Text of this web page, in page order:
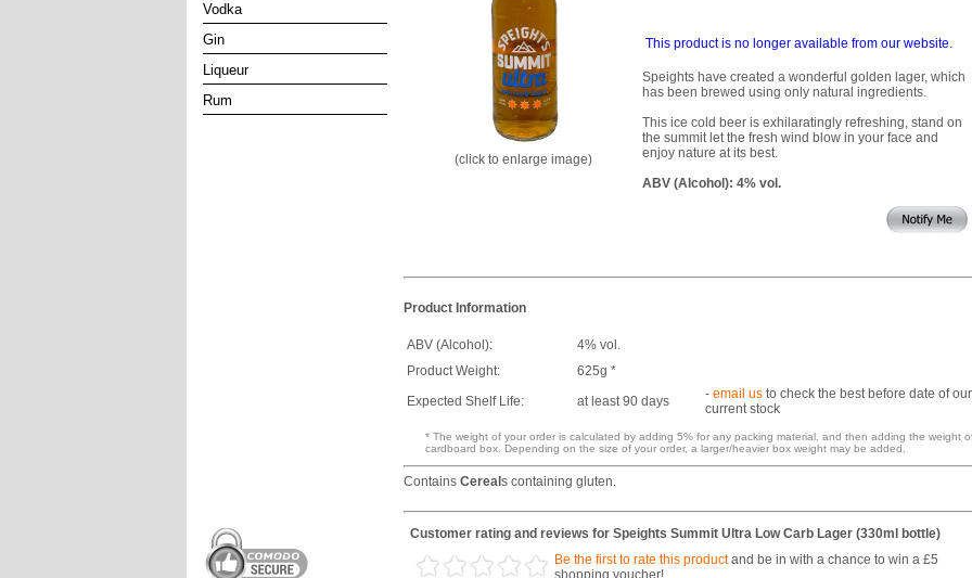
Vodka
Gin
Liqueur
Rum
(click to enlarge image)
This product is no longer available from our website.
Speights have created a wonderful golden lager, which
has been brewed using only natural ingredients.
This ice cold beer is exhilaratingly refreshing, stand on
the summit let the fresh wind blow in your face and
enjoy nature at its best.
ABV (Alcohol): 4% vol.
Product Information
ABV (Alcohol):
4% vol.
Product Weight:
625g *
Expected Shelf Life:
at least 90 days - email us to check the best before date of our
current stock
* The weight of your order is calculated by adding 5% for any packing material, and then adding the weight
cardboard box. Depending on the size of your order, a larger/heavier box weight may be added.
Contains Cereals containing gluten.
Customer rating and reviews for Speights Summit Ultra Low Carb Lager (330ml bottle)
Be the first to rate this productand be in with a chance to win a £5
shopping voucher!